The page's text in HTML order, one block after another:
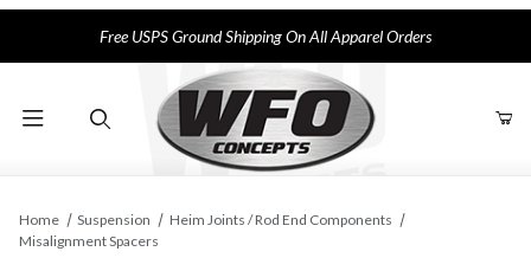
Free USPS Ground Shipping On All Apparel Orders
Home Suspension
Heim Joints / Rod End Components
Misalignment Spacers